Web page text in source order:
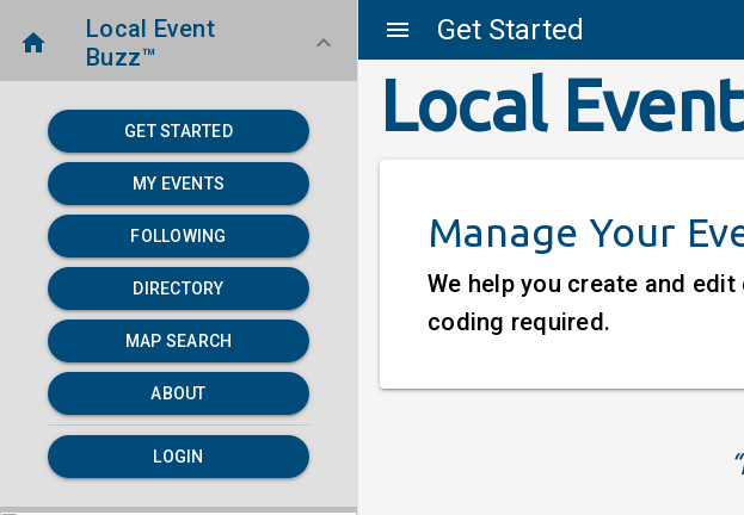
menu Get Started
home
Local Event
Buzz™
keyboard_arrow_down
GET STARTED
MY EVENTS
FOLLOWING
DIRECTORY
MAP SEARCH
ABOUT
LOGIN
Local
Manage Your
We help you create and
coding required.